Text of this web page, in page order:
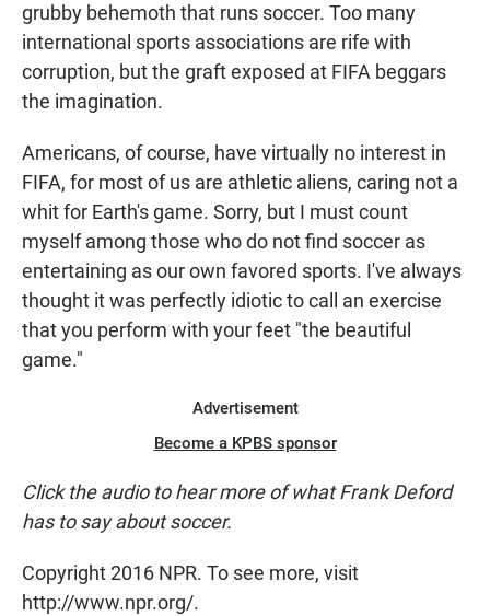
grubby behemoth that runs soccer. Too many
international sports associations are rife with
corruption, but the graft exposed at FIFA beggars
the imagination.
Americans, of course, have virtually no interest in
FIFA, for most of us are athletic aliens, caring not a
whit for Earth's game. Sorry, but I must count
myself among those who do not find soccer as
entertaining as our own favored sports. I've always
thought it was perfectly idiotic to call an exercise
that you perform with your feet "the beautiful
game."
Advertisement
Become a KPBS sponsor
Click the audio to hear more of what Frank Deford
has to say about soccer.
Copyright 2016 NPR. To see more, visit
http://www.npr.org/.